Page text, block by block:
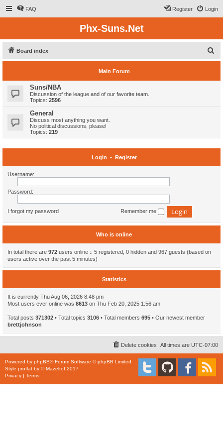
FAQ Login
Register
Phx-Suns.Net
Board index
e
Main Forum
Suns/NBA
Discussion of the league and of our favorite team.
Topics: 2596
General
Discuss most anything you want.
No political discussions, please!
Topics: 219
Login • Register
Username:
Password:
I forgot my password Remember me
Who is online
In total there are 972 users online :: 5 registered, 0 hidden and 967 guests (based on
users active over the past 5 minutes)
Statistics
It is currently Thu Aug 06, 2026 8:48 pm
Most users ever online was 8613 on Thu Feb 20, 2025 1:56 am
Total posts 371302 • Total topics 3106 • Total members 695 • Our newest member
brettjohnson
All times are UTC-07:00
Delete cookies
Powered by phpBB® Forum Software © phpBB Limited
Style proflat by ©Mazeltof 2017
Privacy | Terms